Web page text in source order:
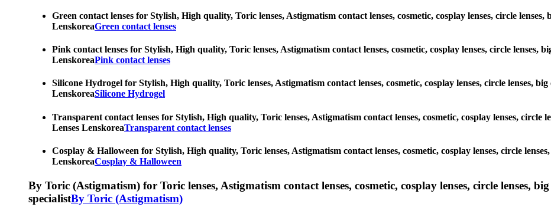
Green contact lenses for Stylish, High quality, Toric lenses, Astigmatism contact lenses, cosmetic, cosplay lenses, circle
LenskoreaGreen contact lenses
Pink contact lenses for Stylish, High quality, Toric lenses, Astigmatism contact lenses, cosmetic, cosplay lenses, circle lenses,
LenskoreaPink contact lenses
Silicone Hydrogel for Stylish, High quality, Toric lenses, Astigmatism contact lenses, cosmetic, cosplay lenses, circle lenses,
LenskoreaSilicone Hydrogel
Transparent contact lenses for Stylish, High quality, Toric lenses, Astigmatism contact lenses, cosmetic, cosplay lenses, circle
Lenses LenskoreaTransparent contact lenses
Cosplay & Halloween for Stylish, High quality, Toric lenses, Astigmatism contact lenses, cosmetic, cosplay lenses, circle
LenskoreaCosplay & Halloween
By Toric (Astigmatism) for Toric lenses, Astigmatism contact lenses, cosmetic, cosplay lenses, circle lenses,
specialistBy Toric (Astigmatism)